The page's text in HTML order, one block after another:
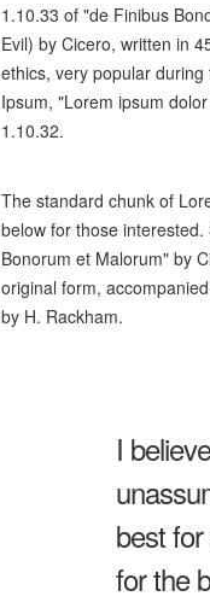
1.10.33 of "de Finibus
Evil) by Cicero, written in
ethics, very popular
Ipsum, "Lorem ipsum
1.10.32.
The standard chunk of
below for those
Bonorum et Malorum" by
original form,
by H. Rackham.
I
best
for the